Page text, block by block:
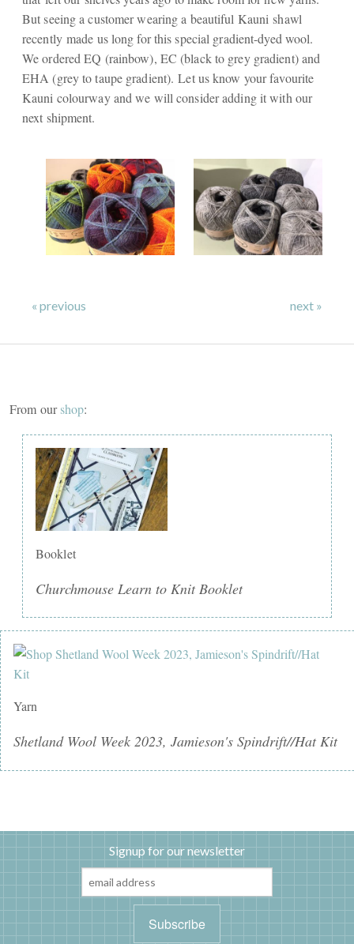
But seeing a customer wearing a beautiful Kauni shawl
recently made us long for this special gradient-dyed wool.
We ordered EQ (rainbow), EC (black to grey gradient) and
EHA (grey to taupe gradient). Let us know your favourite
Kauni colourway and we will consider adding it with our
next shipment.
« previous next »
From ourshop:
Booklet
Churchmouse Learn to Knit Booklet
Yarn
Shetland Wool Week 2023, Jamieson's Spindrift//Hat Kit
Signup for our newsletter